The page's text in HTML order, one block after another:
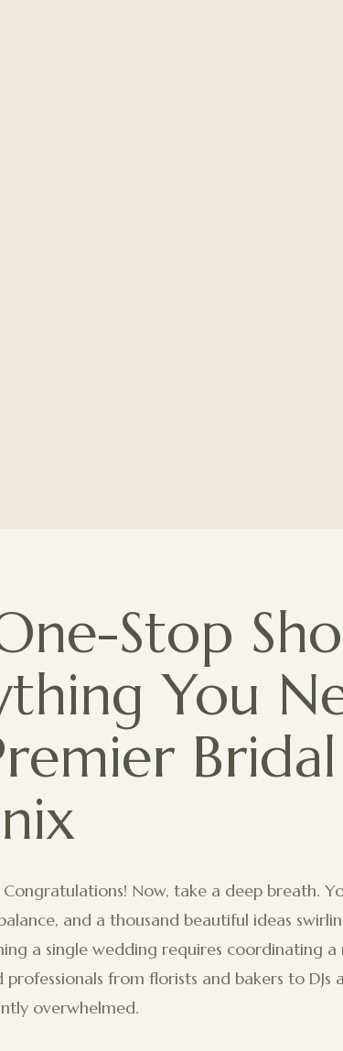
Stop
You
Congratulations! Now, take a deep breath.
and a thousand beautiful ideas
a single wedding requires coordinating
professionals from florists and bakers to DJs
overwhelmed.